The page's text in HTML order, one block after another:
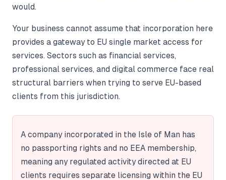
would.
Your business cannot assume that incorporation here
provides a gateway to EU single market access for
services. Sectors such as financial services,
professional services, and digital commerce face real
structural barriers when trying to serve EU-based
clients from this jurisdiction.
A company incorporated in the Isle of Man has
no passporting rights and no EEA membership,
meaning any regulated activity directed at EU
clients requires separate licensing within the EU